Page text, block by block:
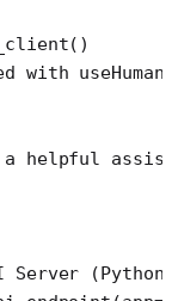
with
a helpful
Server